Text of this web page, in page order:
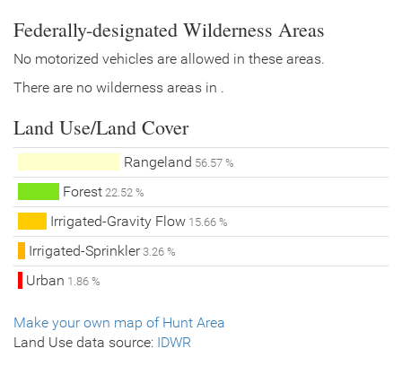
Federally-designated Wilderness Areas
No motorized vehicles are allowed in these areas.
There are no wilderness areas in .
Land Use/Land Cover
Rangeland 56.57 %
Forest 22.52 %
Irrigated-Gravity Flow 15.66 %
Irrigated-Sprinkler3.26 %
Urban 1.86 %
Make your own map of Hunt Area
Land Use data source: IDWR